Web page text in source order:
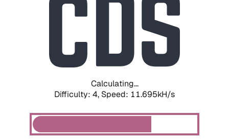
Calculating...
Difficulty: 4, Speed: 11.695kH/s